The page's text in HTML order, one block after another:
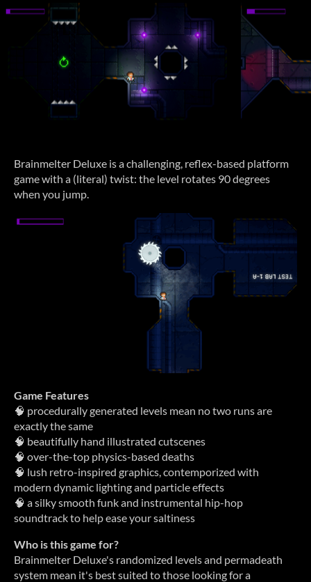
Brainmelter Deluxe is a challenging, reflex-based platform
game with a (literal) twist: the level rotates 90 degrees
when you jump.
Game Features
🧠 procedurally generated levels mean no two runs are
exactly the same
🧠 beautifully hand illustrated cutscenes
🧠 over-the-top physics-based deaths
🧠 lush retro-inspired graphics, contemporized with
modern dynamic lighting and particle effects
🧠 a silky smooth funk and instrumental hip-hop
soundtrack to help ease your saltiness
Who is this game for?
Brainmelter Deluxe's randomized levels and permadeath
system mean it's best suited to those looking for a